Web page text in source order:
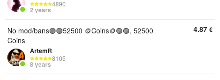
4890
2 years
No mod/bans🟣🟣52500 🪙Coins🪙🟣🟣, 52500
Coins
ArtemR
8105
8 years
4.87 €